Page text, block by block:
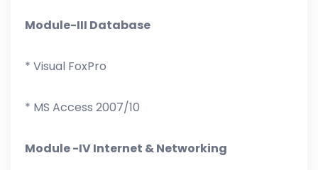
Module-III Database
* Visual FoxPro
* MS Access 2007/10
Module -IV Internet & Networking